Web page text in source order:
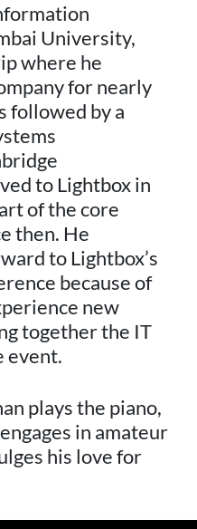
University,
where he
for nearly
followed by a
to Lightbox in
of the core
then. He
to Lightbox’s
because of
new
together the IT
event.
plays the piano,
in amateur
his love for